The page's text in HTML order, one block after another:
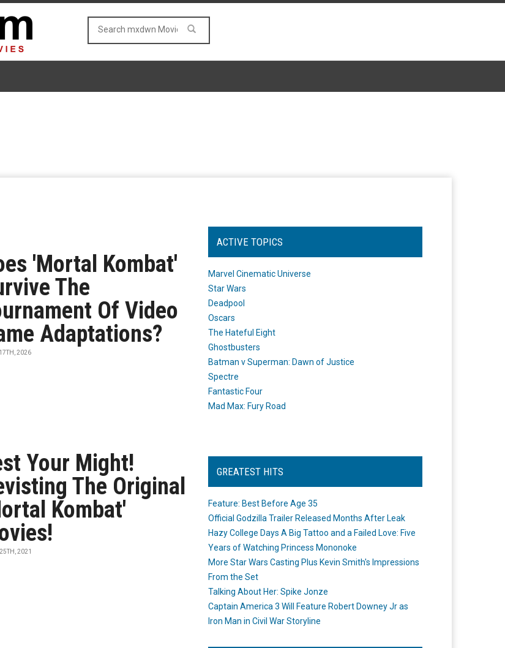
'Mortal Kombat'
The
Of Video
Adaptations?
2026
Your Might!
The Original
Kombat'
2021
ACTIVE TOPICS
Marvel Cinematic Universe
Star Wars
Deadpool
Oscars
The Hateful Eight
Ghostbusters
Batman v Superman: Dawn of Justice
Spectre
Fantastic Four
Mad Max: Fury Road
GREATEST HITS
Feature: Best Before Age 35
Official Godzilla Trailer Released Months After Leak
Hazy College Days A Big Tattoo and a Failed Love: Five
Years of Watching Princess Mononoke
More Star Wars Casting Plus Kevin Smith's Impressions
From the Set
Talking About Her: Spike Jonze
Captain America 3 Will Feature Robert Downey Jr as
Iron Man in Civil War Storyline